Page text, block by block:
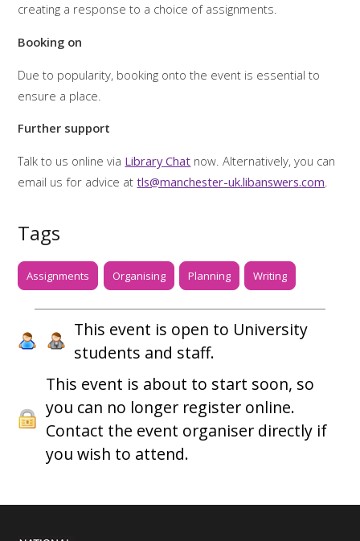
creating a response to a choice of assignments.
Booking on
Due to popularity, booking onto the event is essential to
ensure a place.
Further support
Talk to us online via Library Chat now. Alternatively, you can
email us for advice attls@manchester-uk.libanswers.com.
Tags
Assignments Organising Planning Writing
This event is open to University
students and staff.
This event is about to start soon, so
you can no longer register online.
Contact the event organiser directly if
you wish to attend.